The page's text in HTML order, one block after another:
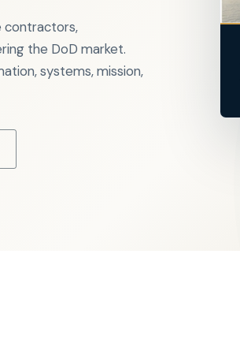
contractors,
the DoD market.
systems, mission,